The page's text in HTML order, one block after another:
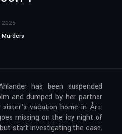
2025
Murders
has been suspended
and dumped by her partner
vacation home in Åre.
missing on the icy night of
start investigating the case.